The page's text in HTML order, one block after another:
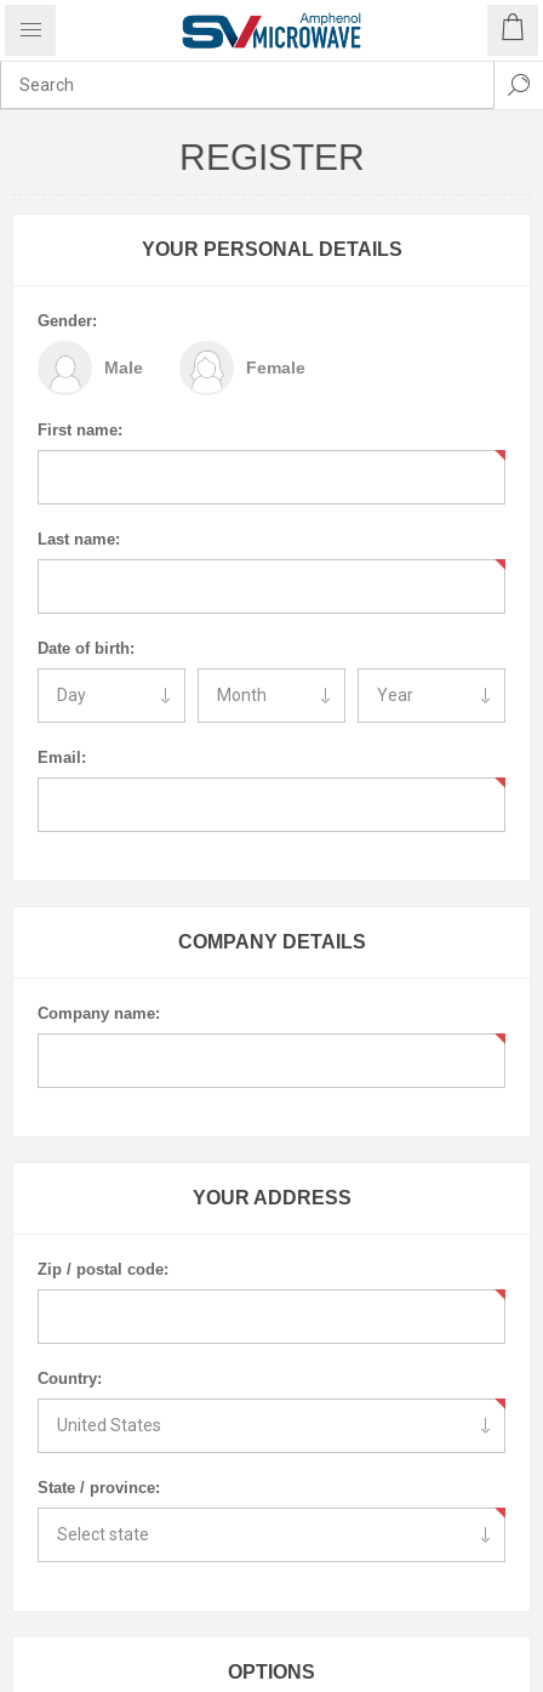
REGISTER
YOUR PERSONAL DETAILS
Gender:
Male Female
First name:
Last name:
Date of birth:
Email:
COMPANY DETAILS
Company name:
YOUR ADDRESS
Zip / postal code:
Country:
State / province:
OPTIONS